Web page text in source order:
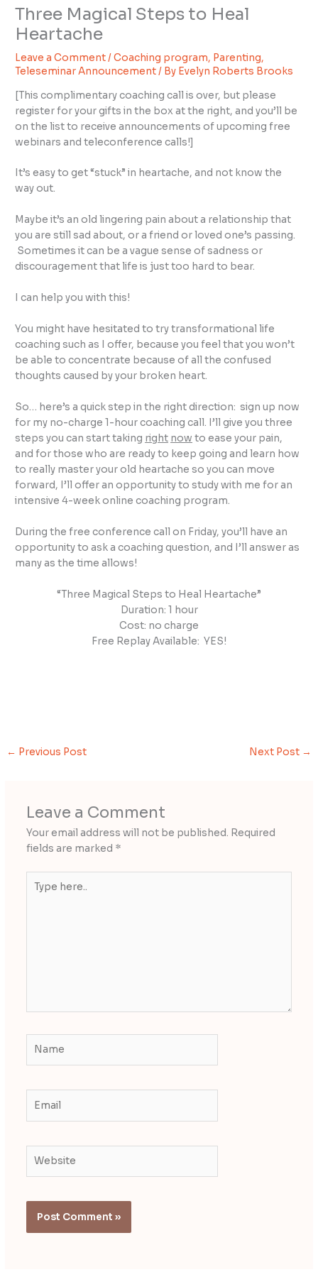
Three Magical Steps to Heal
Heartache
Leave a Comment/Coaching program, Parenting,
Teleseminar Announcement/ By Evelyn Roberts Brooks
[This complimentary coaching call is over, but please
register for your gifts in the box at the right, and you’ll be
on the list to receive announcements of upcoming free
webinars and teleconference calls!]
It’s easy to get “stuck” in heartache, and not know the
way out.
Maybe it’s an old lingering pain about a relationship that
you are still sad about, or a friend or loved one’s passing.
Sometimes it can be a vague sense of sadness or
discouragement that life is just too hard to bear.
I can help you with this!
You might have hesitated to try transformational life
coaching such as I offer, because you feel that you won’t
be able to concentrate because of all the confused
thoughts caused by your broken heart.
So… here’s a quick step in the right direction: sign up now
for my no-charge 1-hour coaching call. I’ll give you three
steps you can start taking right now to ease your pain,
and for those who are ready to keep going and learn how
to really master your old heartache so you can move
forward, I’ll offer an opportunity to study with me for an
intensive 4-week online coaching program.
During the free conference call on Friday, you’ll have an
opportunity to ask a coaching question, and I’ll answer as
many as the time allows!
“Three Magical Steps to Heal Heartache”
Duration: 1 hour
Cost: no charge
Free Replay Available: YES!
← Previous Post Next Post →
Leave a Comment
Your email address will not be published. Required
fields are marked *
here..